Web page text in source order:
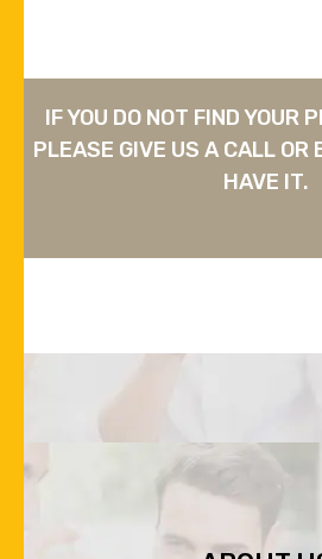
IF YOU DO NOT FIND YOUR
PLEASE GIVE US A CALL OR
HAVE IT.